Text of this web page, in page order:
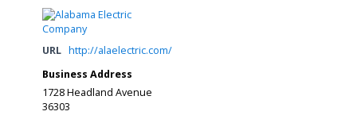
URL http://alaelectric.com/
Business Address
1728 Headland Avenue
36303